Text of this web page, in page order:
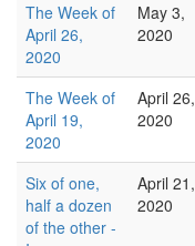
The Week of
April 26,
2020
May 3,
2020
The Week of
April 19,
2020
April 26,
2020
Six of one,
half a dozen
of the other -
April 21,
2020